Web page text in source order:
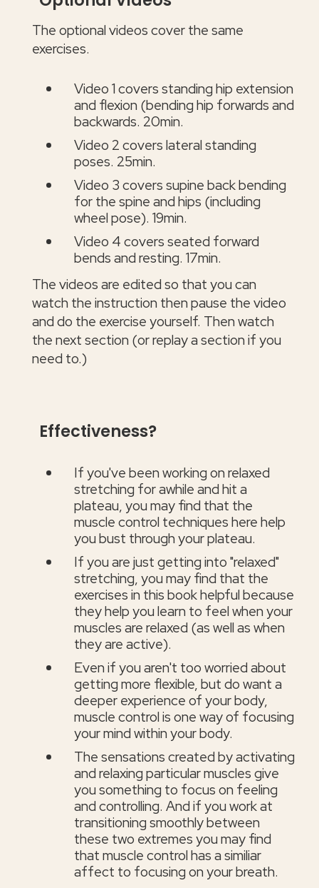
The optional videos cover the same
exercises.
Video 1 covers standing hip extension
and flexion (bending hip forwards and
backwards. 20min.
Video 2 covers lateral standing
poses. 25min.
Video 3 covers supine back bending
for the spine and hips (including
wheel pose). 19min.
Video 4 covers seated forward
bends and resting. 17min.
The videos are edited so that you can
watch the instruction then pause the video
and do the exercise yourself. Then watch
the next section (or replay a section if you
need to.)
Effectiveness?
If you've been working on relaxed
stretching for awhile and hit a
plateau, you may find that the
muscle control techniques here help
you bust through your plateau.
If you are just getting into "relaxed"
stretching, you may find that the
exercises in this book helpful because
they help you learn to feel when your
muscles are relaxed (as well as when
they are active).
Even if you aren't too worried about
getting more flexible, but do want a
deeper experience of your body,
muscle control is one way of focusing
your mind within your body.
The sensations created by activating
and relaxing particular muscles give
you something to focus on feeling
and controlling. And if you work at
transitioning smoothly between
these two extremes you may find
that muscle control has a similiar
affect to focusing on your breath.